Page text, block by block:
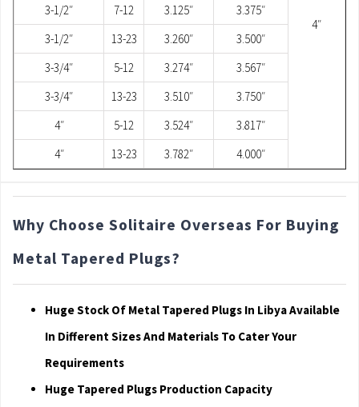
4″
3-1/2″
7-12 3.125″
3.375″
3-1/2″
13-23 3.260″
3.500″
3-3/4″
5-12 3.274″
3.567″
3-3/4″
13-23 3.510″
3.750″
4″
5-12 3.524″
3.817″
4″
13-23 3.782″ 4.000″
Why Choose Solitaire Overseas For Buying
Metal Tapered Plugs?
Huge Stock Of Metal Tapered Plugs In Libya Available
In Different Sizes And Materials To Cater Your
Requirements
Huge Tapered Plugs Production Capacity